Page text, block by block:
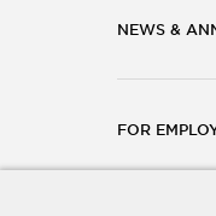
NEWS &
FOR